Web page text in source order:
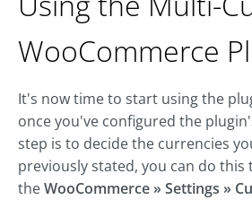
WooCommerce
It's now time to start using the
once you've configured the
step is to decide the currencies
previously stated, you can do this
theWooCommerce » Settings »